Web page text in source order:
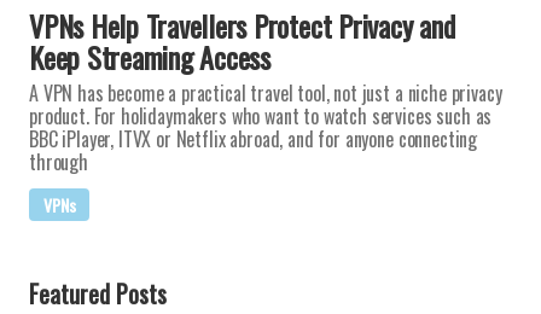
VPNs Help Travellers Protect Privacy and
Keep Streaming Access
A VPN has become a practical travel tool, not just a niche privacy
product. For holidaymakers who want to watch services such as
BBC iPlayer, ITVX or Netflix abroad, and for anyone connecting
through
VPNs
Featured Posts